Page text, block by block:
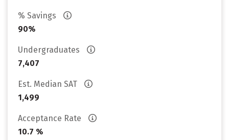
% Savings
90%
Undergraduates
7,407
Est. Median SAT
1,499
Acceptance Rate
10.7 %